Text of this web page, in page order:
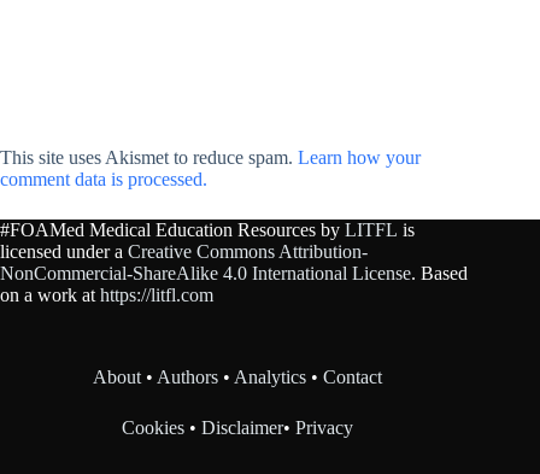
This site uses Akismet to reduce spam. Learn how your
comment data is processed.
#FOAMed Medical Education Resources by LITFL is
licensed under a Creative Commons Attribution-
NonCommercial-ShareAlike 4.0 International License. Based
on a work at https://litfl.com
About • Authors • Analytics •Contact
Cookies •Disclaimer•Privacy